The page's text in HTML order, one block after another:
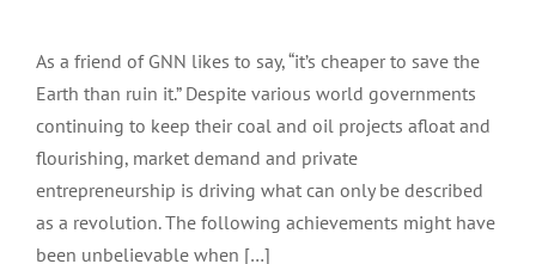
immagine
As a friend of GNN likes to say, “it’s cheaper to save the
Earth than ruin it.” Despite various world governments
continuing to keep their coal and oil projects afloat and
flourishing, market demand and private
entrepreneurship is driving what can only be described
as a revolution. The following achievements might have
been unbelievable when […]